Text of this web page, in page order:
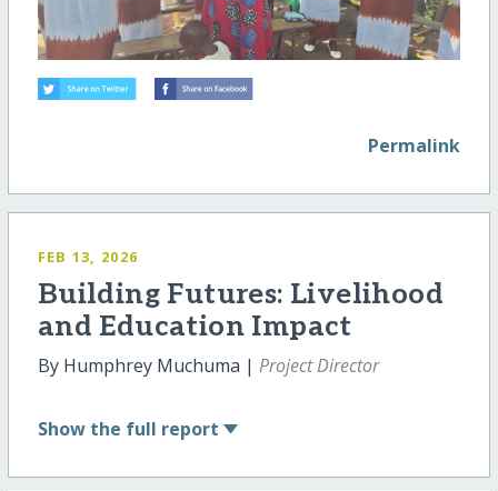
Permalink
FEB 13, 2026
Building Futures: Livelihood
and Education Impact
By Humphrey Muchuma | Project Director
Show the full report